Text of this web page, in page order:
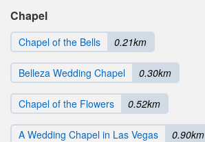
Chapel
Chapel of the Bells 0.21km
Belleza Wedding Chapel 0.30km
Chapel of the Flowers 0.52km
A Wedding Chapel in Las Vegas 0.90km